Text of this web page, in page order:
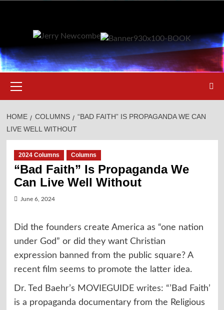
Menu
HOME COLUMNS
“BAD FAITH” IS PROPAGANDA WE CAN
LIVE WELL WITHOUT
2024 Columns Columns
“Bad Faith” Is Propaganda We
Can Live Well Without
June 6, 2024
Did the founders create America as “one nation
under God” or did they want Christian
expression banned from the public square? A
recent film seems to promote the latter idea.
Dr. Ted Baehr’s MOVIEGUIDE writes: “’Bad Faith’
is a propaganda documentary from the Religious